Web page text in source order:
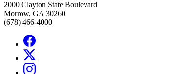
2000 Clayton State Boulevard
Morrow, GA 30260
(678) 466-4000